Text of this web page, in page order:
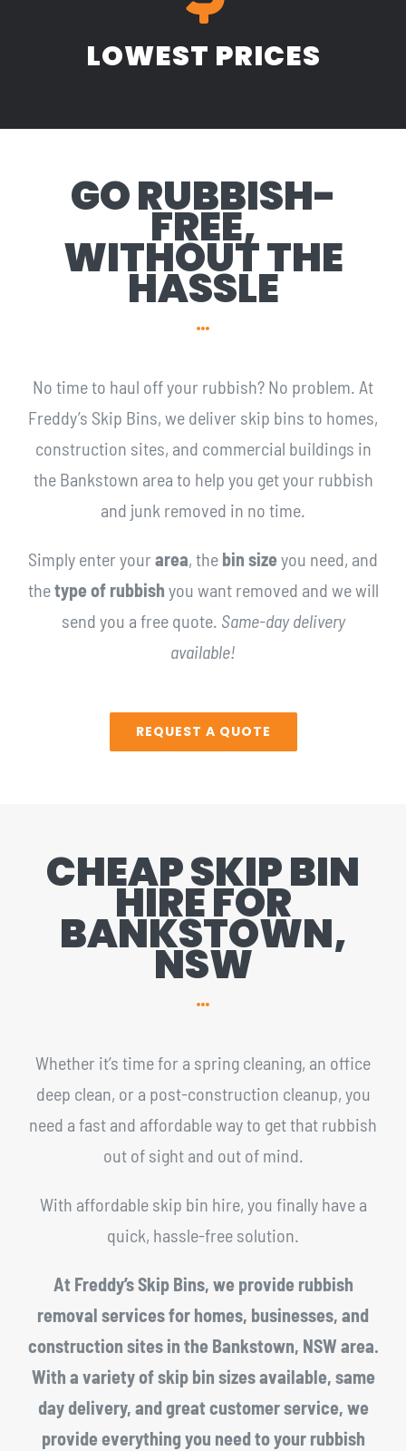
LOWEST PRICES
GO RUBBISH-
FREE,
WITHOUT THE
HASSLE
No time to haul off your rubbish? No problem. At
Freddy’s Skip Bins, we deliver skip bins to homes,
construction sites, and commercial buildings in
the Bankstown area to help you get your rubbish
and junk removed in no time.
Simply enter your area, the bin sizeyou need, and
thetype of rubbish you want removed and we will
send you a free quote. Same-day delivery
available!
REQUEST A QUOTE
CHEAP SKIP BIN
HIRE FOR
BANKSTOWN,
NSW
Whether it’s time for a spring cleaning, an office
deep clean, or a post-construction cleanup, you
need a fast and affordable way to get that rubbish
out of sight and out of mind.
With affordable skip bin hire, you finally have a
quick, hassle-free solution.
At Freddy’s Skip Bins, we provide rubbish
removal services for homes, businesses, and
construction sites in the Bankstown, NSW area.
With a variety of skip bin sizes available, same
day delivery, and great customer service, we
provide everything you need to your rubbish